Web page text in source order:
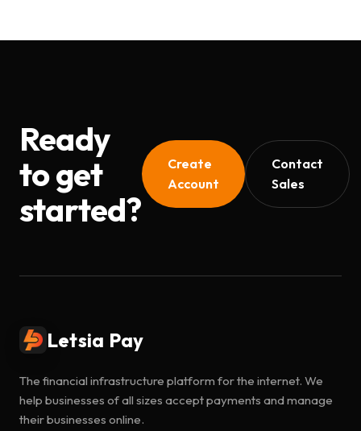
Ready
to get
started?
Create
Account
Contact
Sales
Letsia Pay
The financial infrastructure platform for the internet. We
help businesses of all sizes accept payments and manage
their businesses online.